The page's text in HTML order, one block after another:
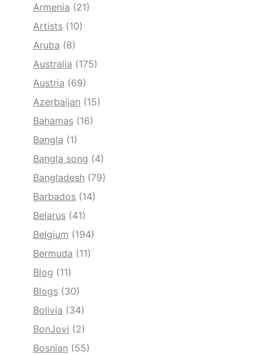
Armenia (21)
Artists (10)
Aruba (8)
Australia (175)
Austria (69)
Azerbaijan (15)
Bahamas (16)
Bangla (1)
Bangla song (4)
Bangladesh (79)
Barbados (14)
Belarus (41)
Belgium (194)
Bermuda (11)
Blog (11)
Blogs (30)
Bolivia (34)
BonJovi (2)
Bosnian (55)